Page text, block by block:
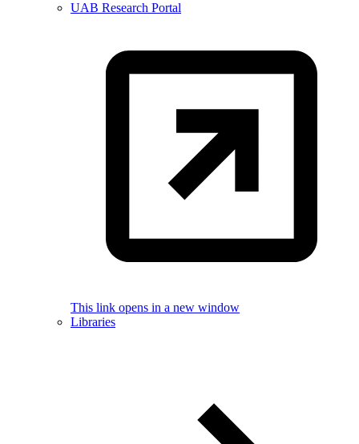
UAB Research Portal
This link opens in a new window
Libraries